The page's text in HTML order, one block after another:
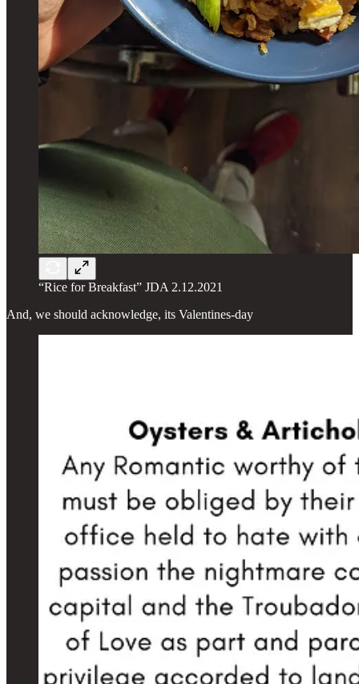
“Rice for Breakfast” JDA 2.12.2021
And, we should acknowledge, its Valentines-day